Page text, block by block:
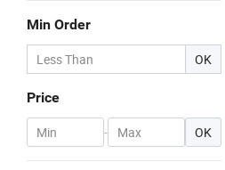
Min Order
OK
Price
- OK